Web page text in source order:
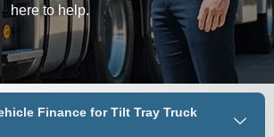
here to help.
Finance for Tilt Tray Truck